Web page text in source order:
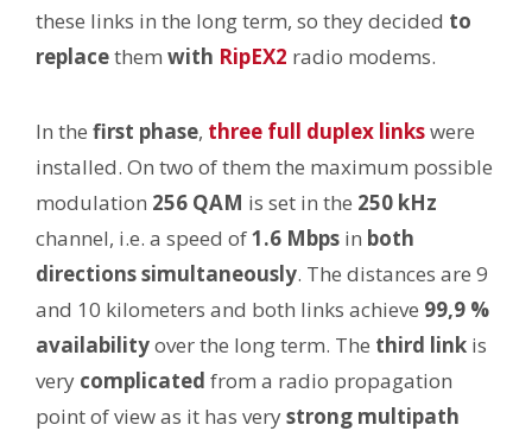
these links in the long term, so they decided to
replacethem with RipEX2 radio modems.
In the first phase, three full duplex linkswere
installed. On two of them the maximum possible
modulation 256 QAM is set in the 250 kHz
channel, i.e. a speed of1.6 Mbps in both
directions simultaneously. The distances are 9
and 10 kilometers and both links achieve 99,9 %
availabilityover the long term. The third link is
very complicated from a radio propagation
point of view as it has verystrong multipath